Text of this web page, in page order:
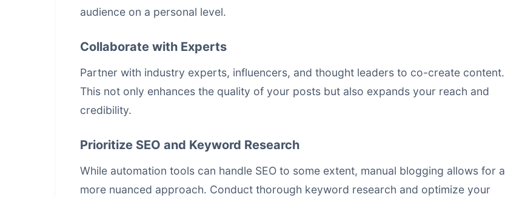
audience on a personal level.
Collaborate with Experts
Partner with industry experts, influencers, and thought leaders to co-create content.
This not only enhances the quality of your posts but also expands your reach and
credibility.
Prioritize SEO and Keyword Research
While automation tools can handle SEO to some extent, manual blogging allows for a
more nuanced approach. Conduct thorough keyword research and optimize your